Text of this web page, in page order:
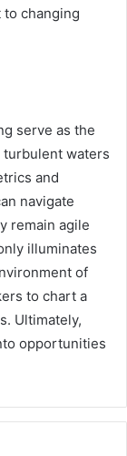
to changing
serve as the
waters
and
navigate
remain agile
illuminates
of
to chart a
Ultimately,
opportunities